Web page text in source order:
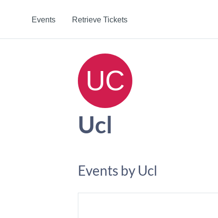
Events Retrieve Tickets
Ucl
Events by Ucl